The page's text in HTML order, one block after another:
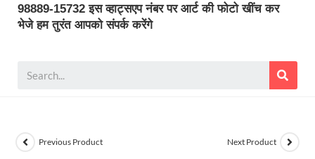
98889-15732 इस व्हाट्सएप नंबर पर आर्ट की फोटो खींच कर
भेजे हम तुरंत आपको संपर्क करेंगे
Previous Product Next Product